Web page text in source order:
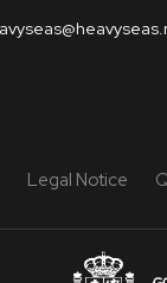
Legal Notice